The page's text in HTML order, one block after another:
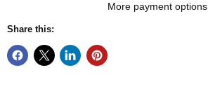
More payment options
Share this: